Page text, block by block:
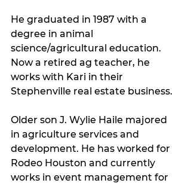
He graduated in 1987 with a
degree in animal
science/agricultural education.
Now a retired ag teacher, he
works with Kari in their
Stephenville real estate business.
Older son J. Wylie Haile majored
in agriculture services and
development. He has worked for
Rodeo Houston and currently
works in event management for